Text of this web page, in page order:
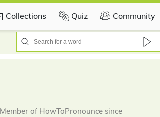
Collections Quiz Community
Member of HowToPronounce since